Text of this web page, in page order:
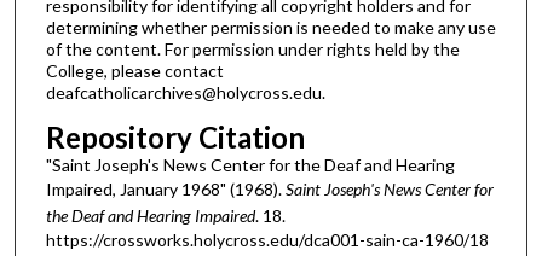
responsibility for identifying all copyright holders and for
determining whether permission is needed to make any use
of the content. For permission under rights held by the
College, please contact
deafcatholicarchives@holycross.edu.
Repository Citation
"Saint Joseph's News Center for the Deaf and Hearing
Impaired, January 1968" (1968).Saint Joseph's News Center for
the Deaf and Hearing Impaired. 18.
https://crossworks.holycross.edu/dca001-sain-ca-1960/18